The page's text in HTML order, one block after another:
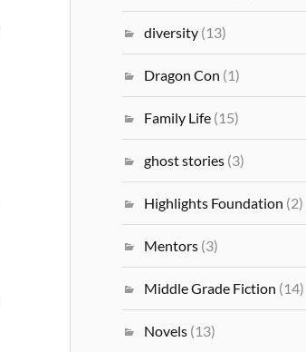
diversity (13)
Dragon Con (1)
Family Life (15)
ghost stories (3)
Highlights Foundation (2)
Mentors (3)
Middle Grade Fiction (14)
Novels (13)